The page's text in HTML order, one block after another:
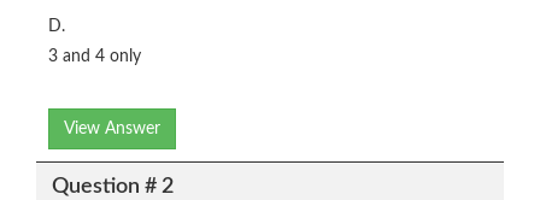
D.
3 and 4 only
View Answer
Question # 2